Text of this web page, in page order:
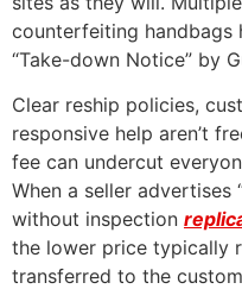
counterfeiting handbags
“Take-down Notice” by
Clear reship policies,
responsive help aren’t
fee can undercut
When a seller advertises
without inspection
the lower price typically
transferred to the